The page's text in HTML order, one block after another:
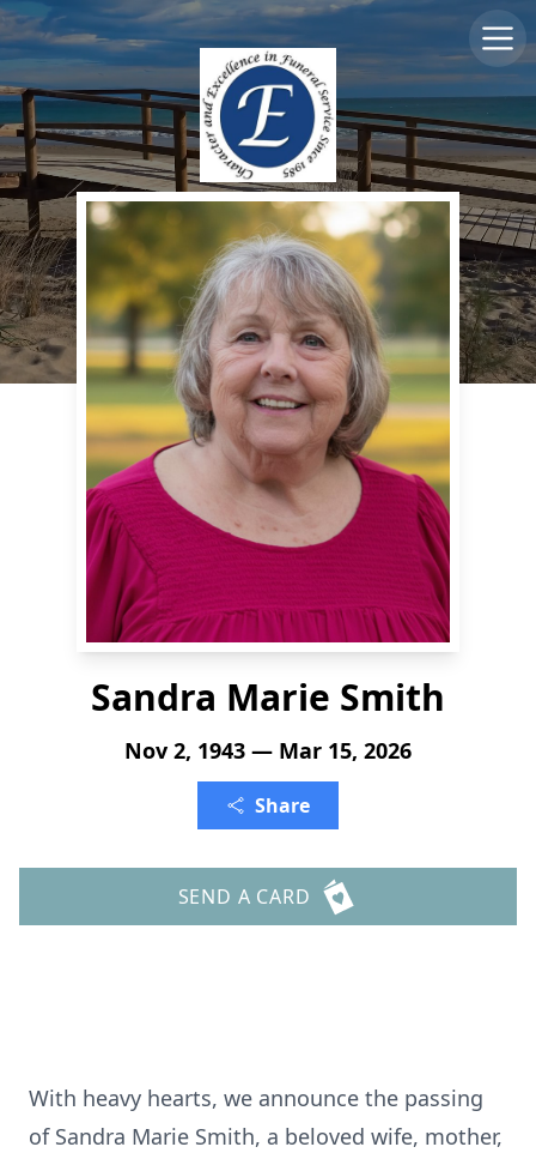
Sandra Marie Smith
Nov 2, 1943 — Mar 15, 2026
Share
SEND A CARD
With heavy hearts, we announce the passing
of Sandra Marie Smith, a beloved wife, mother,